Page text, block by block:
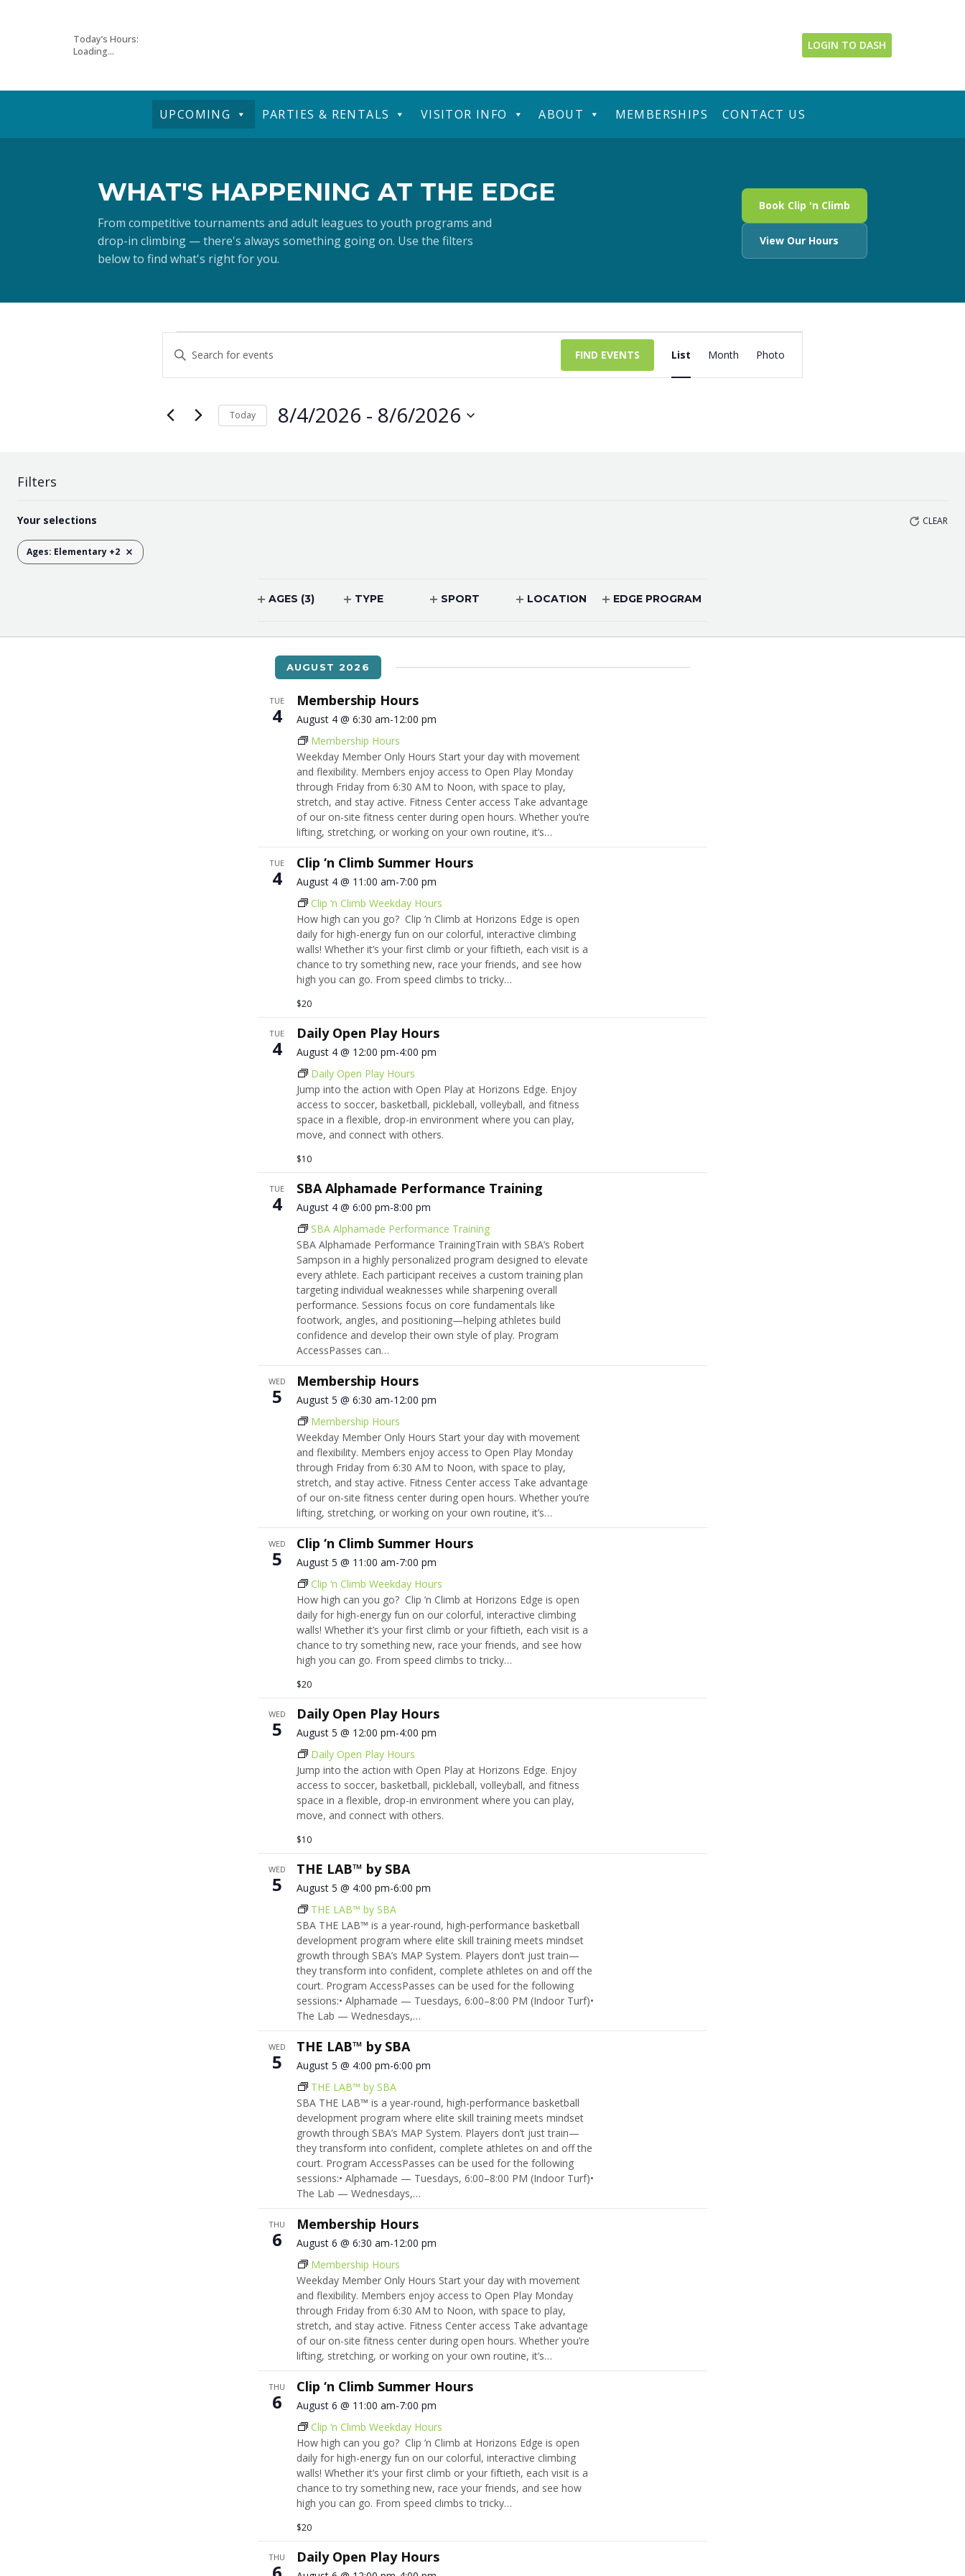
Today’s Hours:
Loading...
LOGIN TO DASH
UPCOMING PARTIES & RENTALS VISITOR INFO ABOUT MEMBERSHIPS CONTACT US
WHAT'S HAPPENING AT THE EDGE
From competitive tournaments and adult leagues to youth programs and
drop-in climbing — there's always something going on. Use the filters
below to find what's right for you.
Book Clip 'n Climb
View Our Hours
EVENTS
SEARCH
VIEWS
Enter
Keyword.
Search
Events
FIND EVENTS
VIEWS
List Month Photo
Today 8/4/2026 - 8/6/2026
Filters
any
of
the
Your selections CLEAR
Ages: Elementary +2 REMOVE FILTERS
AGES (3)
TYPE
SPORT
LOCATION
EDGE PROGRAM
AUGUST 2026
TUE
4
Membership Hours
August 4 @ 6:30 am-12:00 pm
Membership Hours
Weekday Member Only Hours Start your day with movement
and flexibility. Members enjoy access to Open Play Monday
through Friday from 6:30 AM to Noon, with space to play,
stretch, and stay active. Fitness Center access Take advantage
of our on-site fitness center during open hours. Whether you’re
lifting, stretching, or working on your own routine, it’s…
TUE
4
Clip ‘n Climb Summer Hours
August 4 @ 11:00 am-7:00 pm
Clip ‘n Climb Weekday Hours
How high can you go? Clip ’n Climb at Horizons Edge is open
daily for high-energy fun on our colorful, interactive climbing
walls! Whether it’s your first climb or your fiftieth, each visit is a
chance to try something new, race your friends, and see how
high you can go. From speed climbs to tricky…
$20
TUE
4
Daily Open Play Hours
August 4 @ 12:00 pm-4:00 pm
Daily Open Play Hours
Jump into the action with Open Play at Horizons Edge. Enjoy
access to soccer, basketball, pickleball, volleyball, and fitness
space in a flexible, drop-in environment where you can play,
move, and connect with others.
$10
TUE
4
SBA Alphamade Performance Training
August 4 @ 6:00 pm-8:00 pm
SBA Alphamade Performance Training
SBA Alphamade Performance TrainingTrain with SBA’s Robert
Sampson in a highly personalized program designed to elevate
every athlete. Each participant receives a custom training plan
targeting individual weaknesses while sharpening overall
performance. Sessions focus on core fundamentals like
footwork, angles, and positioning—helping athletes build
confidence and develop their own style of play. Program
AccessPasses can…
WED
5
Membership Hours
August 5 @ 6:30 am-12:00 pm
Membership Hours
Weekday Member Only Hours Start your day with movement
and flexibility. Members enjoy access to Open Play Monday
through Friday from 6:30 AM to Noon, with space to play,
stretch, and stay active. Fitness Center access Take advantage
of our on-site fitness center during open hours. Whether you’re
lifting, stretching, or working on your own routine, it’s…
WED
5
Clip ‘n Climb Summer Hours
August 5 @ 11:00 am-7:00 pm
Clip ‘n Climb Weekday Hours
How high can you go? Clip ’n Climb at Horizons Edge is open
daily for high-energy fun on our colorful, interactive climbing
walls! Whether it’s your first climb or your fiftieth, each visit is a
chance to try something new, race your friends, and see how
high you can go. From speed climbs to tricky…
$20
WED
5
Daily Open Play Hours
August 5 @ 12:00 pm-4:00 pm
Daily Open Play Hours
Jump into the action with Open Play at Horizons Edge. Enjoy
access to soccer, basketball, pickleball, volleyball, and fitness
space in a flexible, drop-in environment where you can play,
move, and connect with others.
$10
WED
5
THE LAB™ by SBA
August 5 @ 4:00 pm-6:00 pm
THE LAB™ by SBA
SBA THE LAB™ is a year-round, high-performance basketball
development program where elite skill training meets mindset
growth through SBA’s MAP System. Players don’t just train—
they transform into confident, complete athletes on and off the
court. Program AccessPasses can be used for the following
sessions:• Alphamade — Tuesdays, 6:00–8:00 PM (Indoor Turf)•
The Lab — Wednesdays,…
WED
5
THE LAB™ by SBA
August 5 @ 4:00 pm-6:00 pm
THE LAB™ by SBA
SBA THE LAB™ is a year-round, high-performance basketball
development program where elite skill training meets mindset
growth through SBA’s MAP System. Players don’t just train—
they transform into confident, complete athletes on and off the
court. Program AccessPasses can be used for the following
sessions:• Alphamade — Tuesdays, 6:00–8:00 PM (Indoor Turf)•
The Lab — Wednesdays,…
THU
6
Membership Hours
August 6 @ 6:30 am-12:00 pm
Membership Hours
Weekday Member Only Hours Start your day with movement
and flexibility. Members enjoy access to Open Play Monday
through Friday from 6:30 AM to Noon, with space to play,
stretch, and stay active. Fitness Center access Take advantage
of our on-site fitness center during open hours. Whether you’re
lifting, stretching, or working on your own routine, it’s…
THU
6
Clip ‘n Climb Summer Hours
August 6 @ 11:00 am-7:00 pm
Clip ‘n Climb Weekday Hours
How high can you go? Clip ’n Climb at Horizons Edge is open
daily for high-energy fun on our colorful, interactive climbing
walls! Whether it’s your first climb or your fiftieth, each visit is a
chance to try something new, race your friends, and see how
high you can go. From speed climbs to tricky…
$20
THU Daily Open Play Hours